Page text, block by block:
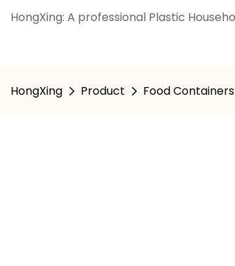
HongXing: A professional Plastic
HongXing Product Food Containers